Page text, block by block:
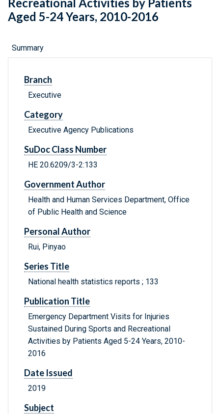
Recreational Activities by Patients
Aged 5-24 Years, 2010-2016
Summary
Branch
Executive
Category
Executive Agency Publications
SuDoc Class Number
HE 20.6209/3-2:133
Government Author
Health and Human Services Department, Office
of Public Health and Science
Personal Author
Rui, Pinyao
Series Title
National health statistics reports ; 133
Publication Title
Emergency Department Visits for Injuries
Sustained During Sports and Recreational
Activities by Patients Aged 5-24 Years, 2010-
2016
Date Issued
2019
Subject